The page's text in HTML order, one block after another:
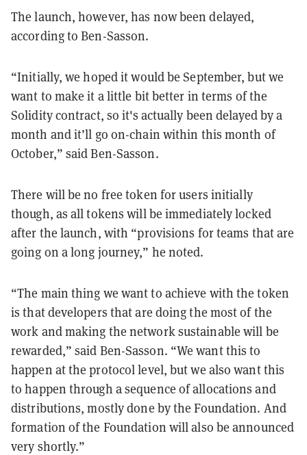
The launch, however, has now been delayed,
according to Ben-Sasson.
“Initially, we hoped it would be September, but we
want to make it a little bit better in terms of the
Solidity contract, so it's actually been delayed by a
month and it’ll go on-chain within this month of
October,” said Ben-Sasson.
There will be no free token for users initially
though, as all tokens will be immediately locked
after the launch, with “provisions for teams that are
going on a long journey,” he noted.
“The main thing we want to achieve with the token
is that developers that are doing the most of the
work and making the network sustainable will be
rewarded,” said Ben-Sasson. “We want this to
happen at the protocol level, but we also want this
to happen through a sequence of allocations and
distributions, mostly done by the Foundation. And
formation of the Foundation will also be announced
very shortly.”